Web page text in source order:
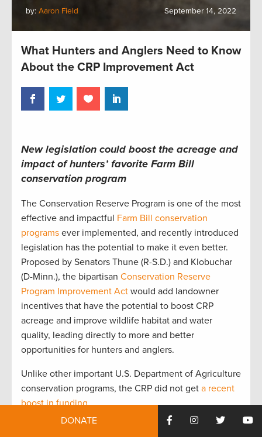
by: Aaron Field September 14, 2022
What Hunters and Anglers Need to Know
About the CRP Improvement Act
New legislation could boost the acreage and
impact of hunters’ favorite Farm Bill
conservation program
The Conservation Reserve Program is one of the most
effective and impactful Farm Bill conservation
programs ever implemented, and recently introduced
legislation has the potential to make it even better.
Proposed by Senators Thune (R-S.D.) and Klobuchar
(D-Minn.), the bipartisan Conservation Reserve
Program Improvement Act would add landowner
incentives that have the potential to boost CRP
acreage and improve wildlife habitat and water
quality, leading directly to more and better
opportunities for hunters and anglers.
Unlike other important U.S. Department of Agriculture
conservation programs, the CRP did not get a recent
boost in funding.
Legislation that is introduced before the massive
DONATE